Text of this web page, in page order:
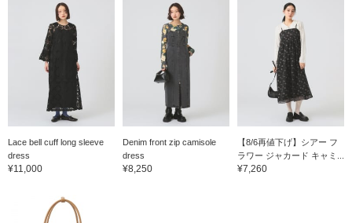
Lace bell cuff long sleeve
dress
¥11,000
Denim front zip camisole
dress
¥8,250
【8/6再値下げ】シアー フ
ラワー ジャカード キャミ...
¥7,260